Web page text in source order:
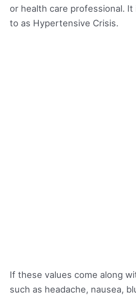
or health care professional.
to as Hypertensive Crisis.
If these values come along
such as headache, nausea,